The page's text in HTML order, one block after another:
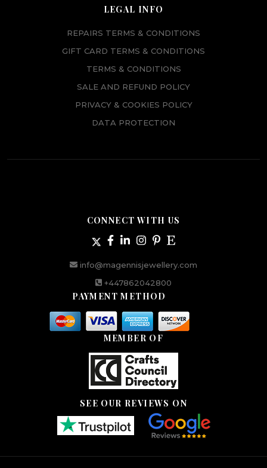
LEGAL INFO
REPAIRS TERMS & CONDITIONS
GIFT CARD TERMS & CONDITIONS
TERMS & CONDITIONS
SALE AND REFUND POLICY
PRIVACY & COOKIES POLICY
DATA PROTECTION
CONNECT WITH US
info@magennisjewellery.com
+447862042800
PAYMENT METHOD
MEMBER OF
SEE OUR REVIEWS ON